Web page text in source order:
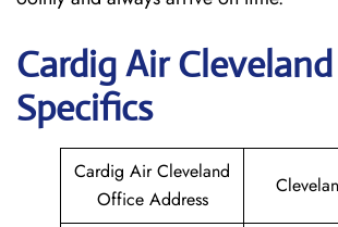
CardigAirCleveland
Specifics
Cardig Air Cleveland
Office Address